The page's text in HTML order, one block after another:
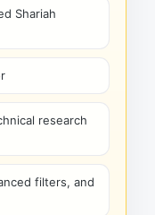
Shariah
research
filters, and